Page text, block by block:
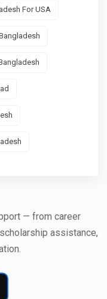
For USA
— from career
assistance,